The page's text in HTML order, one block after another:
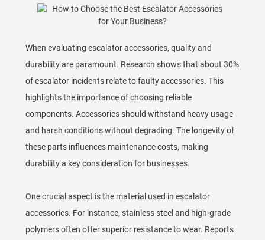
When evaluating escalator accessories, quality and
durability are paramount. Research shows that about 30%
of escalator incidents relate to faulty accessories. This
highlights the importance of choosing reliable
components. Accessories should withstand heavy usage
and harsh conditions without degrading. The longevity of
these parts influences maintenance costs, making
durability a key consideration for businesses.
One crucial aspect is the material used in escalator
accessories. For instance, stainless steel and high-grade
polymers often offer superior resistance to wear. Reports